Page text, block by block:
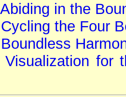
Abiding in the
Cycling the Four
Boundless
Visualization for